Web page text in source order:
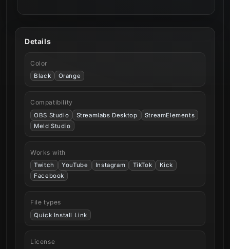
Details
Color
Black Orange
Compatibility
OBS Studio Streamlabs Desktop
StreamElements
Meld Studio
Works with
Twitch YouTube Instagram TikTok
Kick
Facebook
File types
Quick Install Link
License